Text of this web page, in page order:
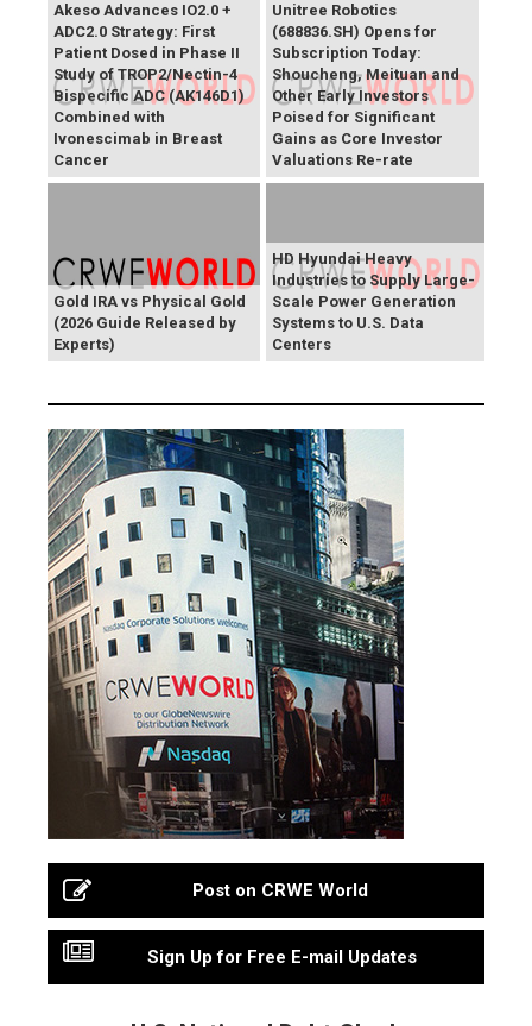
Akeso Advances IO2.0 +
ADC2.0 Strategy: First
Patient Dosed in Phase II
Study of TROP2/Nectin-4
Bispecific ADC (AK146D1)
Combined with
Ivonescimab in Breast
Cancer
Unitree Robotics
(688836.SH) Opens for
Subscription Today:
Shoucheng, Meituan and
Other Early Investors
Poised for Significant
Gains as Core Investor
Valuations Re-rate
Gold IRA vs Physical Gold
(2026 Guide Released by
Experts)
HD Hyundai Heavy
Industries to Supply Large-
Scale Power Generation
Systems to U.S. Data
Centers
Post on CRWE World
Sign Up for Free E-mail Updates